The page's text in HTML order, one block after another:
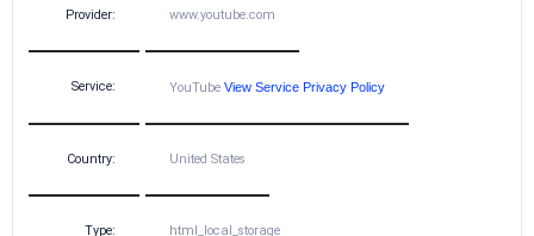
Provider: www.youtube.com
Service: YouTube View Service Privacy Policy
Country: United States
Type: html_local_storage